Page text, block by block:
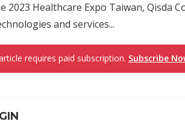
2023 Healthcare Expo Taiwan, Qisda
and services...
requires paid subscription. Subscribe